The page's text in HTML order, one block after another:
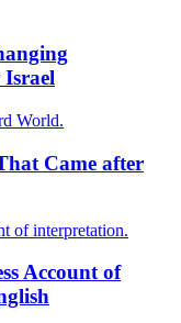
Israel
World.
Came after
of interpretation.
Account of